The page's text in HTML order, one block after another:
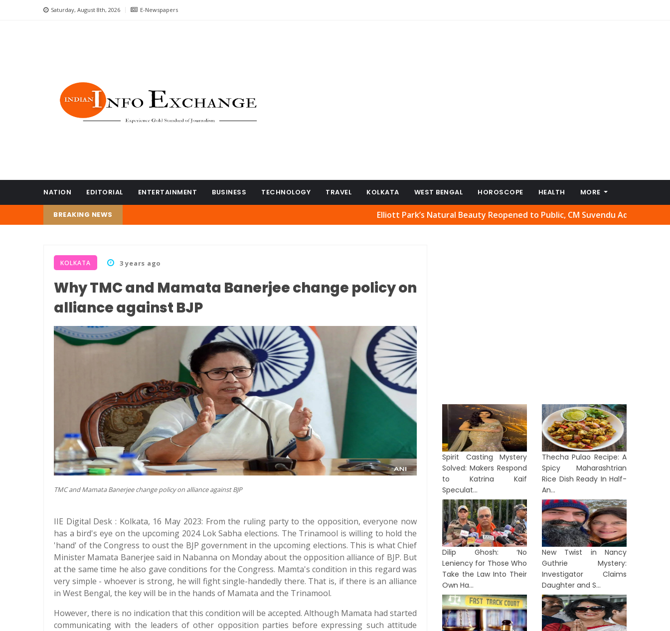
Saturday, August 8th, 2026 E-Newspapers
NATION EDITORIAL ENTERTAINMENT BUSINESS TECHNOLOGY TRAVEL KOLKATA WEST BENGAL HOROSCOPE HEALTH MORE
BREAKING NEWS Elliott Park’s Natural Beauty Reopened to Public, CM Suvendu Adhikari Welcomes
KOLKATA 3 years ago
Why TMC and Mamata Banerjee change policy on
alliance against BJP
TMC and Mamata Banerjee change policy on alliance against BJP
IIE Digital Desk : Kolkata, 16 May 2023: From the ruling party to the opposition, everyone now
has a bird's eye on the upcoming 2024 Lok Sabha elections. The Trinamool is willing to hold the
'hand' of the Congress to oust the BJP government in the upcoming elections. This is what Chief
Minister Mamata Banerjee said in Nabanna on Monday about the opposition alliance of BJP. But
at the same time he also gave conditions for the Congress. Mamta's condition in this regard was
very simple - whoever is strong, he will fight single-handedly there. That is, if there is an alliance
in West Bengal, the key will be in the hands of Mamata and the Trinamool.
However, there is no indication that this condition will be accepted. Although Mamata had started
communicating with the leaders of other opposition parties before expressing such attitude
Spirit Casting Mystery
Solved: Makers Respond
to Katrina Kaif
Speculat...
Thecha Pulao Recipe: A
Spicy Maharashtrian
Rice Dish Ready In Half-
An...
Dilip Ghosh: ‘No
Leniency for Those Who
Take the Law Into Their
Own Ha...
New Twist in Nancy
Guthrie Mystery:
Investigator Claims
Daughter and S...